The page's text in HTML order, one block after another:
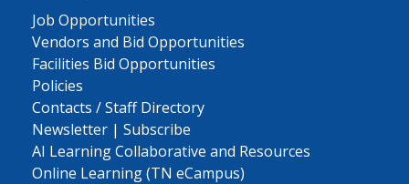
Job Opportunities
Vendors and Bid Opportunities
Facilities Bid Opportunities
Policies
Contacts / Staff Directory
Newsletter | Subscribe
AI Learning Collaborative and Resources
Online Learning (TN eCampus)